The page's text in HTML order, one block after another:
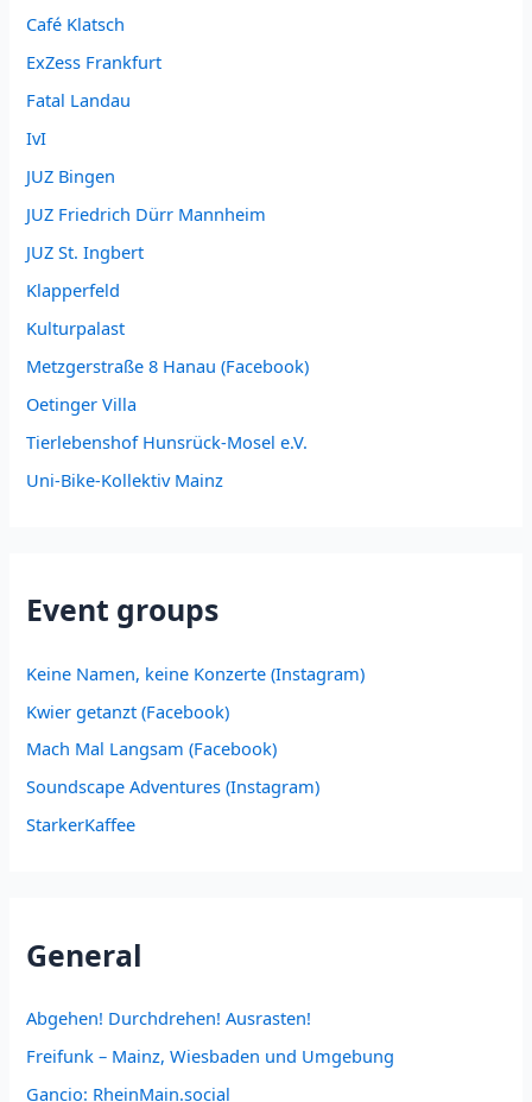
Café Klatsch
ExZess Frankfurt
Fatal Landau
IvI
JUZ Bingen
JUZ Friedrich Dürr Mannheim
JUZ St. Ingbert
Klapperfeld
Kulturpalast
Metzgerstraße 8 Hanau (Facebook)
Oetinger Villa
Tierlebenshof Hunsrück-Mosel e.V.
Uni-Bike-Kollektiv Mainz
Event groups
Keine Namen, keine Konzerte (Instagram)
Kwier getanzt (Facebook)
Mach Mal Langsam (Facebook)
Soundscape Adventures (Instagram)
StarkerKaffee
General
Abgehen! Durchdrehen! Ausrasten!
Freifunk – Mainz, Wiesbaden und Umgebung
Gancio: RheinMain.social